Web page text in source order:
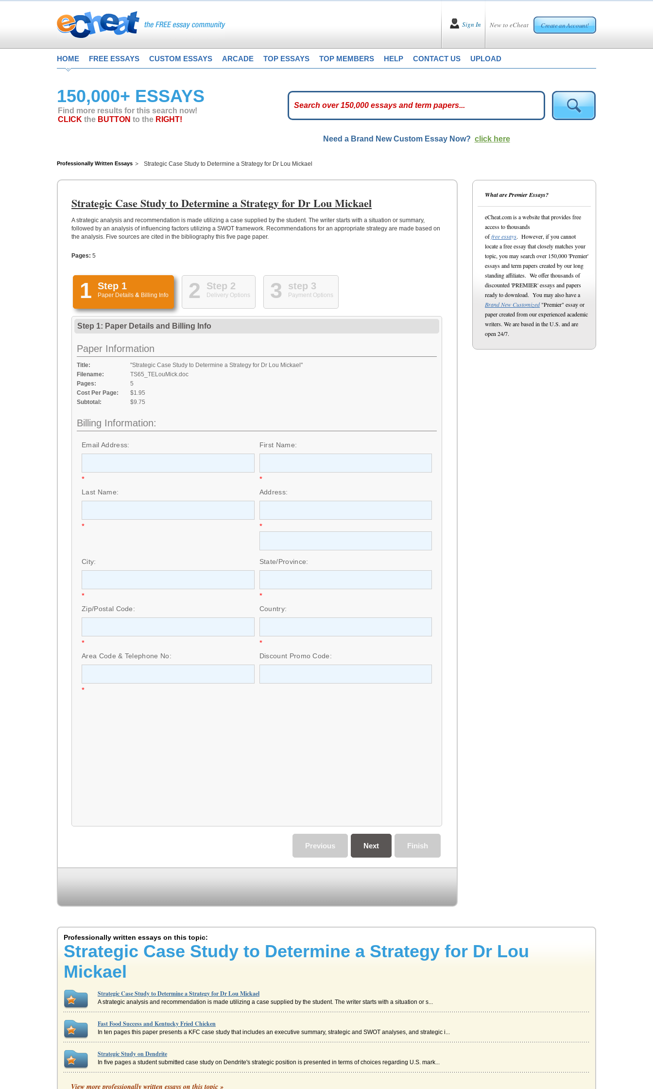
New to eCheat Create an Account!
Sign In
HOME FREE ESSAYS CUSTOM ESSAYS ARCADE TOP ESSAYS TOP MEMBERS HELP CONTACT US UPLOAD
150,000+ ESSAYS
Find more results for this search now!
CLICK the BUTTON to the RIGHT!
Need a Brand New Custom Essay Now? click here
Professionally Written Essays Strategic Case Study to Determine a Strategy for Dr Lou Mickael
Strategic Case Study to Determine a Strategy for Dr Lou Mickael
A strategic analysis and recommendation is made utilizing a case supplied by the student. The writer starts with a situation or summary,
followed by an analysis of influencing factors utilizing a SWOT framework. Recommendations for an appropriate strategy are made based on
the analysis. Five sources are cited in the bibliography this five page paper.
Pages: 5
1 Step 1
Paper Details & Billing Info 2 Step 2
Delivery Options 3 step 3
Payment Options
Step 1: Paper Details and Billing Info
Paper Information
Title:
"Strategic Case Study to Determine a Strategy for Dr Lou Mickael"
Filename:
TS65_TELouMick.doc
Pages:
5
Cost Per Page:
$1.95
Subtotal:
$9.75
Billing Information:
Email Address:
*
First Name:
*
Last Name:
*
Address:
*
City:
*
State/Province:
*
Zip/Postal Code:
*
Country:
*
Area Code & Telephone No:
*
Discount Promo Code:
Finish
Next
Previous
What are Premier Essays?
eCheat.com is a website that provides free
access to thousands
offree essays. However, if you cannot
locate a free essay that closely matches your
topic, you may search over 150,000 'Premier'
essays and term papers created by our long
standing affiliates. We offer thousands of
discounted 'PREMIER' essays and papers
ready to download. You may also have a
Brand New Customized"Premier" essay or
paper created from our experienced academic
writers. We are based in the U.S. and are
open 24/7.
Professionally written essays on this topic:
Strategic Case Study to Determine a Strategy for Dr Lou
Mickael
Strategic Case Study to Determine a Strategy for Dr Lou Mickael
A strategic analysis and recommendation is made utilizing a case supplied by the student. The writer starts with a situation or s...
Fast Food Success and Kentucky Fried Chicken
In ten pages this paper presents a KFC case study that includes an executive summary, strategic and SWOT analyses, and strategic i...
Strategic Study on Dendrite
In five pages a student submitted case study on Dendrite's strategic position is presented in terms of choices regarding U.S. mark...
Strategy and SWOT Analysis of Harley Davidson
View more professionally written essays on this topic »